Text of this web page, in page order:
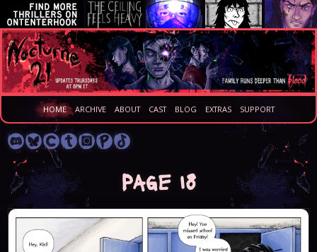
HOME ARCHIVE ABOUT CAST BLOG EXTRAS SUPPORT
Page 18